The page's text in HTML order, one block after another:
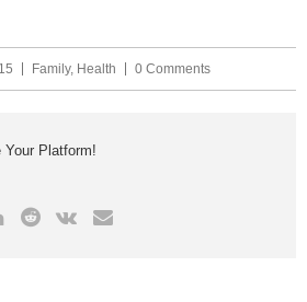
Family, Health 0 Comments
Your Platform!